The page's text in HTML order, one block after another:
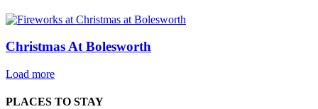
Christmas At Bolesworth
Load more
PLACES TO STAY